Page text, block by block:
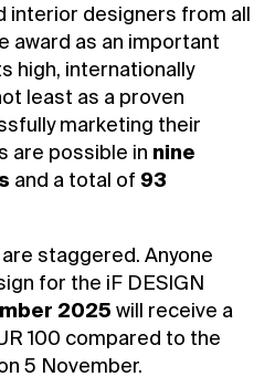
interior designers from all
award as an important
high, internationally
least as a proven
marketing their
are possible in nine
and a total of 93
staggered. Anyone
for the iF DESIGN
2025 will receive a
100 compared to the
5 November.